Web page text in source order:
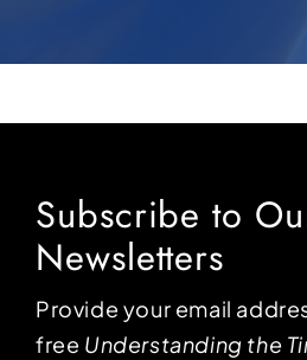
Subscribe to
Newsletters
Provide your email
free Understanding the